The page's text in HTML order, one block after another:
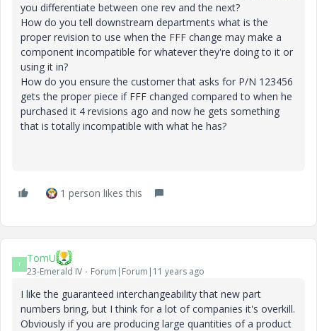
you differentiate between one rev and the next?
How do you tell downstream departments what is the
proper revision to use when the FFF change may make a
component incompatible for whatever they're doing to it or
using it in?
How do you ensure the customer that asks for P/N 123456
gets the proper piece if FFF changed compared to when he
purchased it 4 revisions ago and now he gets something
that is totally incompatible with what he has?
1 person likes this
T TomU
23-Emerald IV Forum|Forum|11 years ago
I like the guaranteed interchangeability that new part
numbers bring, but I think for a lot of companies it's overkill.
Obviously if you are producing large quantities of a product